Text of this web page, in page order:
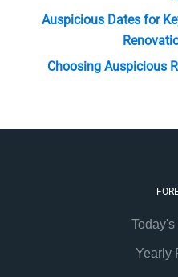
Auspicious Dates for
Choosing Auspicious
Yearly